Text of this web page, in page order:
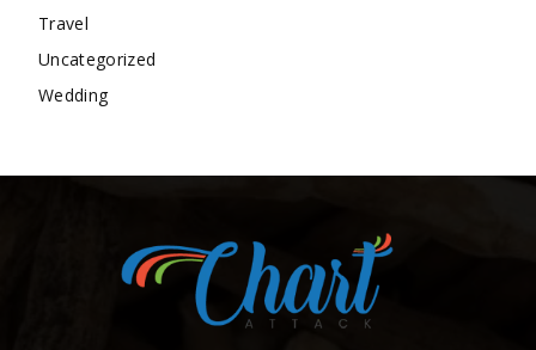
Travel
Uncategorized
Wedding